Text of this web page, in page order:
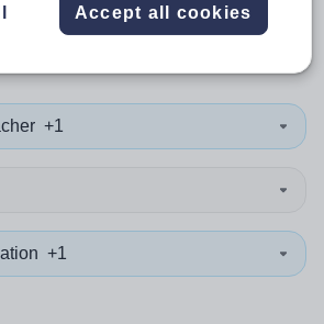
resultsin Macao
+1
+1
Accept all cookies